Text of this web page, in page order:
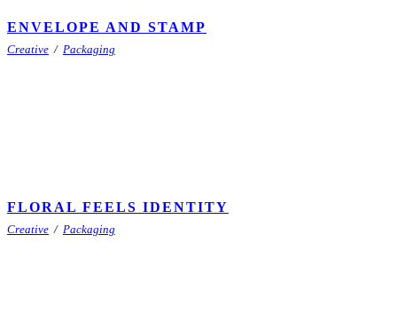
ENVELOPE AND STAMP
Creative / Packaging
FLORAL FEELS IDENTITY
Creative / Packaging